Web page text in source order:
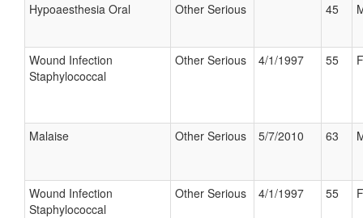
Hypoaesthesia Oral Other Serious 45
Wound Infection
Staphylococcal
Other Serious 4/1/1997 55
Malaise Other Serious 5/7/2010 63
Wound Infection
Staphylococcal
Other Serious 4/1/1997 55